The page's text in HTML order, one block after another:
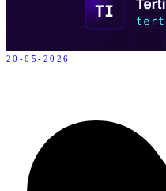
20-05-2026